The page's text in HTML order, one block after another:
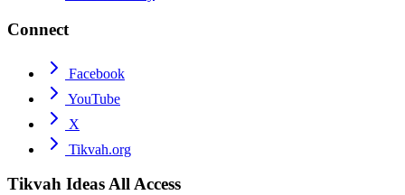
Connect
Facebook
YouTube
X
Tikvah.org
Tikvah IdeasAll Access